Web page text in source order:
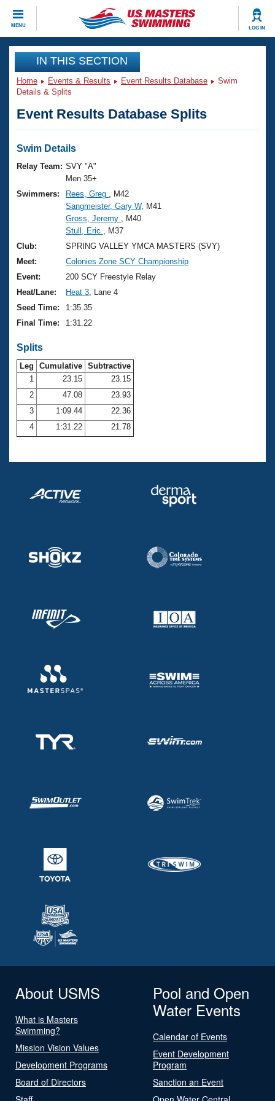
MENU LOG IN
CLOSE
Training
Workout Library
Articles And Videos
Swimming 101
Training Plans
Swimming Guides
Video Stroke Analysis
Club Finder
Workout Tracking
Events
Virtual And Fitness Events
2026 Summer Nationals
National Championships
Results And Rankings
Records
Eligibility Policy
Club Finder
Workout Library
About Us
What Is Masters Swimming?
USMS Community
Logo Merchandise
Membership Benefits
Open Water Central
Club Central
Coach Central
Volunteer Central
Join
IN THIS SECTION
Home Events & Results Event Results Database
Swim
Details & Splits
Event Results Database Splits
Swim Details
Relay Team: SVY "A"
Men 35+
Swimmers:
Rees, Greg
, M42
Sangmeister, Gary W, M41
Gross, Jeremy
, M40
Stull, Eric
, M37
Club:
SPRING VALLEY YMCA MASTERS (SVY)
Meet:
Colonies Zone SCY Championship
Event:
200 SCY Freestyle Relay
Heat/Lane:
Heat 3 , Lane 4
Seed Time:
1:35.35
Final Time:
1:31.22
Splits
Leg Cumulative Subtractive
1
23.15
23.15
2
47.08
23.93
3
1:09.44
22.36
4
1:31.22 21.78
About USMS
What is Masters
Swimming?
Mission Vision Values
Development Programs
Board of Directors
Pool and Open
Water Events
Calendar of Events
Event Development
Program
Sanction an Event